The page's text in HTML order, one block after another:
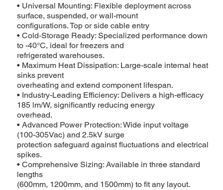
Landscape.png
• Universal Mounting: Flexible deployment across
surface, suspended, or wall-mount
configurations. Top or side cable entry
• Cold-Storage Ready: Specialized performance down
to -40°C, ideal for freezers and
refrigerated warehouses.
• Maximum Heat Dissipation: Large-scale internal heat
sinks prevent
overheating and extend component lifespan.
• Industry-Leading Efficiency: Delivers a high-efficacy
185 lm/W, significantly reducing energy
overhead.
• Advanced Power Protection: Wide input voltage
(100-305Vac) and 2.5kV surge
protection safeguard against fluctuations and electrical
spikes.
• Comprehensive Sizing: Available in three standard
lengths
(600mm, 1200mm, and 1500mm) to fit any layout.